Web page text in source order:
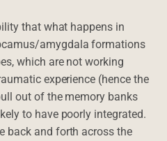
that what happens in
amygdala formations
which are not working
experience (hence the
out of the memory banks
to have poorly integrated.
back and forth across the